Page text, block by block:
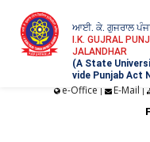
ਆਈ. ਕੇ. ਗੁਜਰਾਲ
I.K. GUJRAL
JALANDHAR
(A State
vide Punjab Act
e-Office | E-Mail |